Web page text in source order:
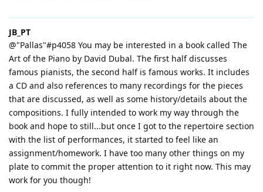
JB_PT
@"Pallas"#p4058 You may be interested in a book called The
Art of the Piano by David Dubal. The first half discusses
famous pianists, the second half is famous works. It includes
a CD and also references to many recordings for the pieces
that are discussed, as well as some history/details about the
compositions. I fully intended to work my way through the
book and hope to still...but once I got to the repertoire section
with the list of performances, it started to feel like an
assignment/homework. I have too many other things on my
plate to commit the proper attention to it right now. This may
work for you though!